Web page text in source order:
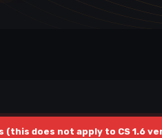
does not apply to CS 1.6